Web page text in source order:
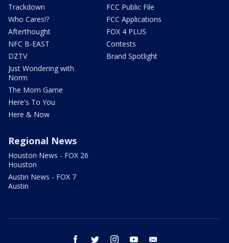
Trackdown
Who Cares!?
Afterthought
NFC B-EAST
DZTV
Just Wondering with
Norm
The Mom Game
Here's To You
Here & Now
FCC Public File
FCC Applications
FOX 4 PLUS
Contests
Brand Spotlight
Regional News
Houston News - FOX 26
Houston
Austin News - FOX 7
Austin
facebook twitter instagram youtube